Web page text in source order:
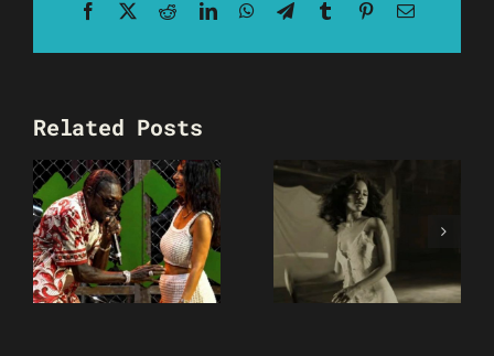
Facebook RedditLinkedInWhatsApp
TelegramTumblrPinterestEmail
Related Posts